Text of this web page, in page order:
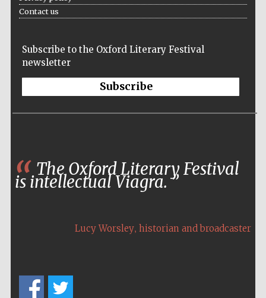
Contact us
Subscribe to the Oxford Literary Festival
newsletter
Subscribe
The Oxford Literary Festival
is intellectual Viagra.
Lucy Worsley, historian and broadcaster